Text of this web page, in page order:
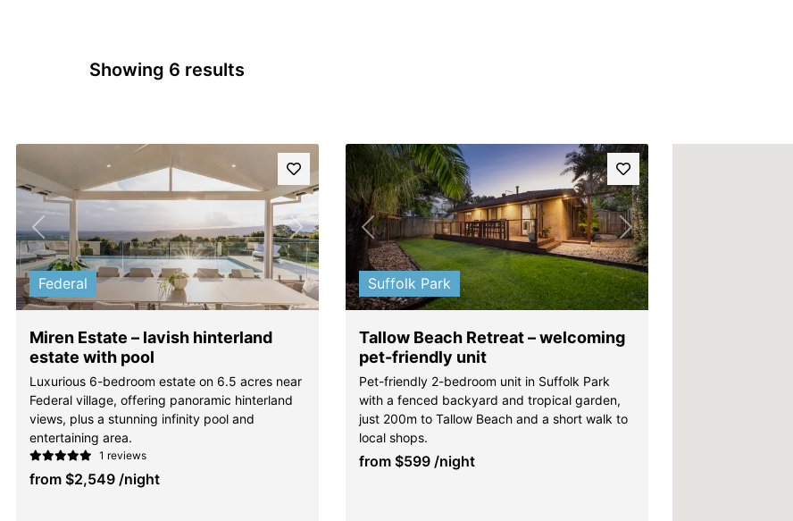
Showing 6 results
Previous Next
Federal
Miren Estate – lavish hinterland
estate with pool
Luxurious 6-bedroom estate on 6.5 acres near
Federal village, offering panoramic hinterland
views, plus a stunning infinity pool and
entertaining area.
1 reviews
from $2,549 /night
Previous Next
Suffolk Park
Tallow Beach Retreat – welcoming
pet-friendly unit
Pet-friendly 2-bedroom unit in Suffolk Park
with a fenced backyard and tropical garden,
just 200m to Tallow Beach and a short walk to
local shops.
from $599 /night